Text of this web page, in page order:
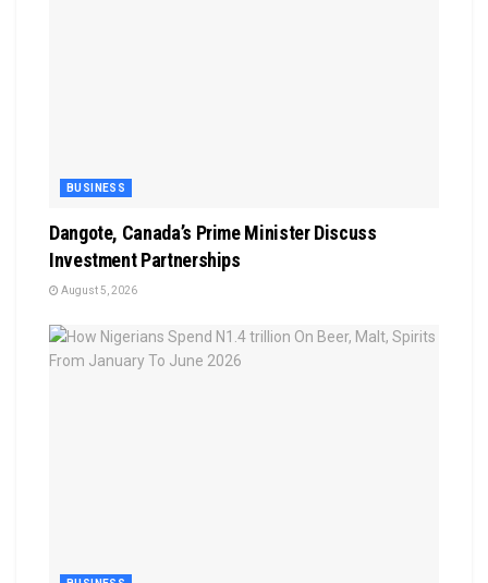
BUSINESS
Dangote, Canada’s Prime Minister Discuss
Investment Partnerships
August 5, 2026